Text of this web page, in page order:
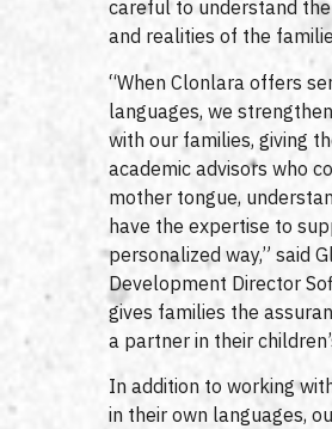
careful to understand
and realities of the
“When Clonlara offers
languages, we
with our families, giving
academic advisors who
mother tongue,
have the expertise to
personalized way,” said
Development Director
gives families the
a partner in their
In addition to working
in their own languages,